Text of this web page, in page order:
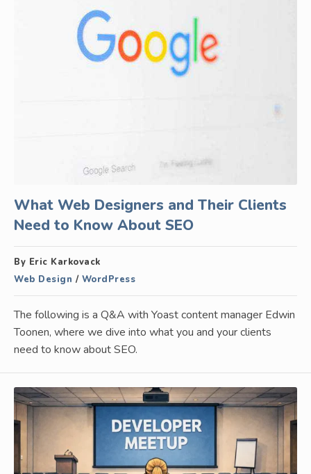
What Web Designers and Their Clients
Need to Know About SEO
By Eric Karkovack
Web Design / WordPress
The following is a Q&A with Yoast content manager Edwin
Toonen, where we dive into what you and your clients
need to know about SEO.